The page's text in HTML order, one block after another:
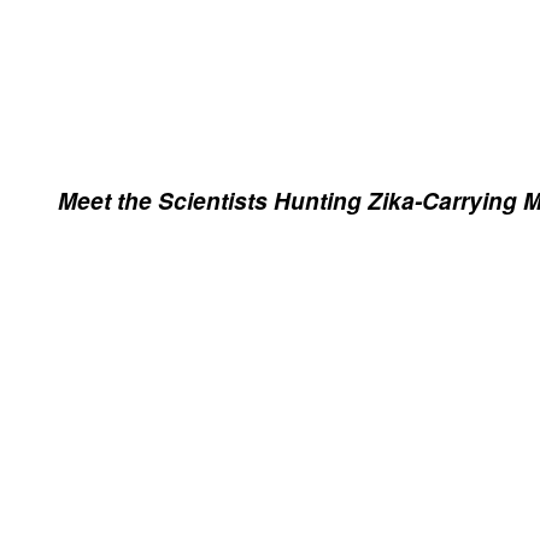
Meet the Scientists Hunting Zika-Carrying